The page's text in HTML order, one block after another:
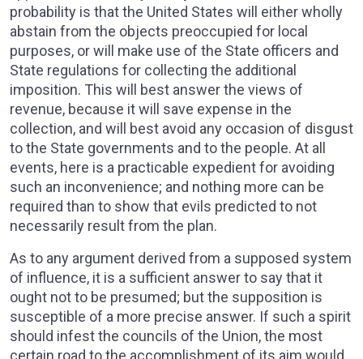
probability is that the United States will either wholly
abstain from the objects preoccupied for local
purposes, or will make use of the State officers and
State regulations for collecting the additional
imposition. This will best answer the views of
revenue, because it will save expense in the
collection, and will best avoid any occasion of disgust
to the State governments and to the people. At all
events, here is a practicable expedient for avoiding
such an inconvenience; and nothing more can be
required than to show that evils predicted to not
necessarily result from the plan.
As to any argument derived from a supposed system
of influence, it is a sufficient answer to say that it
ought not to be presumed; but the supposition is
susceptible of a more precise answer. If such a spirit
should infest the councils of the Union, the most
certain road to the accomplishment of its aim would